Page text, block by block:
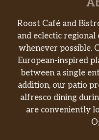
Roost Café and
and eclectic regional
whenever possible.
European-inspired
between a single
addition, our patio
alfresco dining
are conveniently